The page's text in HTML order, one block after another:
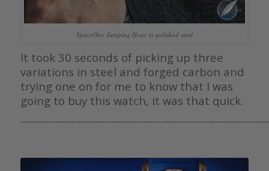
SpaceOne Jumping Hour in polished steel
It took 30 seconds of picking up three
variations in steel and forged carbon and
trying one on for me to know that I was
going to buy this watch, it was that quick.